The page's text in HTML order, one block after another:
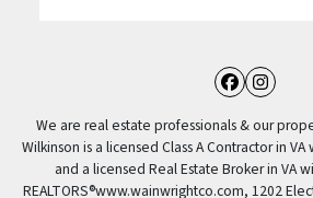
We are real estate professionals & our
Wilkinson is a licensed Class A Contractor in
and a licensed Real Estate Broker in VA
REALTORS®️www.wainwrightco.com, 1202